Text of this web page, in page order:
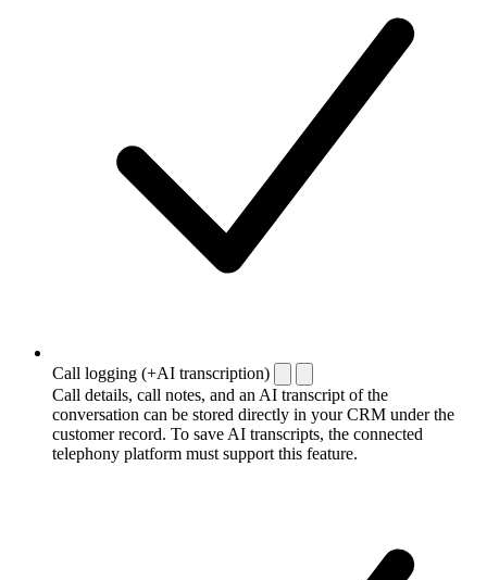
Call logging (+AI transcription)
Call details, call notes, and an AI transcript of the
conversation can be stored directly in your CRM under the
customer record. To save AI transcripts, the connected
telephony platform must support this feature.